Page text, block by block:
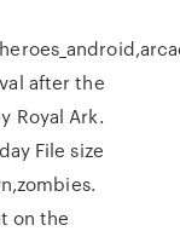
after the
Royal Ark.
File size
on the